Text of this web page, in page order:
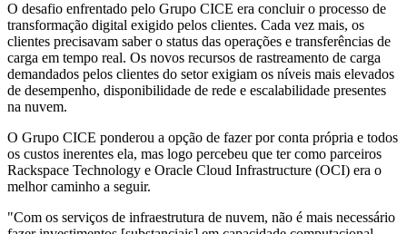
O desafio enfrentado pelo Grupo CICE era concluir o processo de
transformação digital exigido pelos clientes. Cada vez mais, os
clientes precisavam saber o status das operações e transferências de
carga em tempo real. Os novos recursos de rastreamento de carga
demandados pelos clientes do setor exigiam os níveis mais elevados
de desempenho, disponibilidade de rede e escalabilidade presentes
na nuvem.
O Grupo CICE ponderou a opção de fazer por conta própria e todos
os custos inerentes ela, mas logo percebeu que ter como parceiros
Rackspace Technology e Oracle Cloud Infrastructure (OCI) era o
melhor caminho a seguir.
"Com os serviços de infraestrutura de nuvem, não é mais necessário